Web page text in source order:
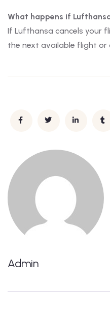
What happens if
If Lufthansa cancels your
the next available flight or
Admin